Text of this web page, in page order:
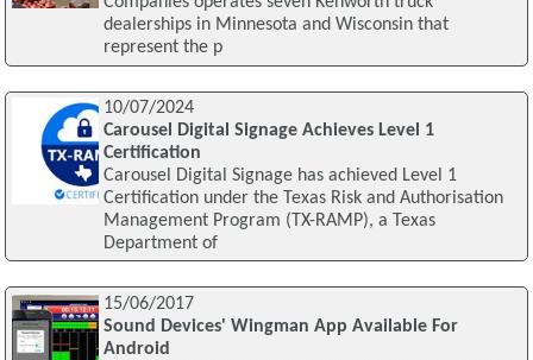
dealerships in Minnesota and Wisconsin that
represent the p
10/07/2024
Carousel Digital Signage Achieves Level 1
Certification
Carousel Digital Signage has achieved Level 1
Certification under the Texas Risk and Authorisation
Management Program (TX-RAMP), a Texas
Department of
15/06/2017
Sound Devices' Wingman App Available For
Android